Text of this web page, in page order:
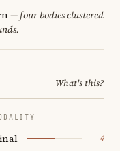
— four bodies clustered
What's this?
4